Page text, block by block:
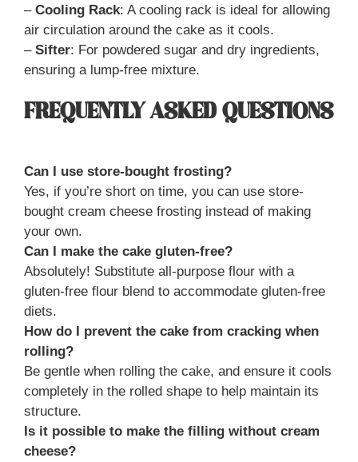
– Cooling Rack: A cooling rack is ideal for allowing
air circulation around the cake as it cools.
– Sifter: For powdered sugar and dry ingredients,
ensuring a lump-free mixture.
FREQUENTLY ASKED QUESTIONS
Can I use store-bought frosting?
Yes, if you’re short on time, you can use store-
bought cream cheese frosting instead of making
your own.
Can I make the cake gluten-free?
Absolutely! Substitute all-purpose flour with a
gluten-free flour blend to accommodate gluten-free
diets.
How do I prevent the cake from cracking when
rolling?
Be gentle when rolling the cake, and ensure it cools
completely in the rolled shape to help maintain its
structure.
Is it possible to make the filling without cream
cheese?